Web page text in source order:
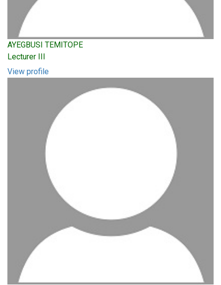
AYEGBUSI TEMITOPE
Lecturer III
View profile